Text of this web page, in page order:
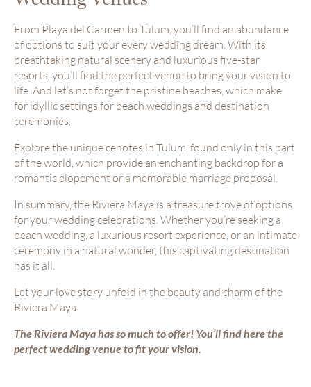
From Playa del Carmen to Tulum, you’ll find an abundance
of options to suit your every wedding dream. With its
breathtaking natural scenery and luxurious five-star
resorts, you’ll find the perfect venue to bring your vision to
life. And let’s not forget the pristine beaches, which make
for idyllic settings for beach weddings and destination
ceremonies.
Explore the unique cenotes in Tulum, found only in this part
of the world, which provide an enchanting backdrop for a
romantic elopement or a memorable marriage proposal.
In summary, the Riviera Maya is a treasure trove of options
for your wedding celebrations. Whether you’re seeking a
beach wedding, a luxurious resort experience, or an intimate
ceremony in a natural wonder, this captivating destination
has it all.
Let your love story unfold in the beauty and charm of the
Riviera Maya.
The Riviera Maya has so much to offer! You’ll find here the
perfect wedding venue to fit your vision.